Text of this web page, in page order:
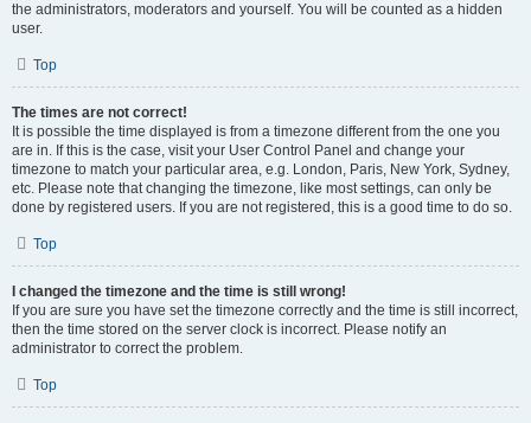
the administrators, moderators and yourself. You will be counted as a hidden
user.
Top
The times are not correct!
It is possible the time displayed is from a timezone different from the one you
are in. If this is the case, visit your User Control Panel and change your
timezone to match your particular area, e.g. London, Paris, New York, Sydney,
etc. Please note that changing the timezone, like most settings, can only be
done by registered users. If you are not registered, this is a good time to do so.
Top
I changed the timezone and the time is still wrong!
If you are sure you have set the timezone correctly and the time is still incorrect,
then the time stored on the server clock is incorrect. Please notify an
administrator to correct the problem.
Top